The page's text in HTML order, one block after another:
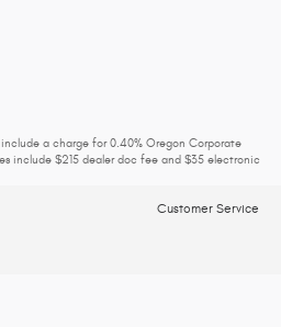
a charge for 0.40% Oregon Corporate
include $215 dealer doc fee and $35 electronic
Customer Service